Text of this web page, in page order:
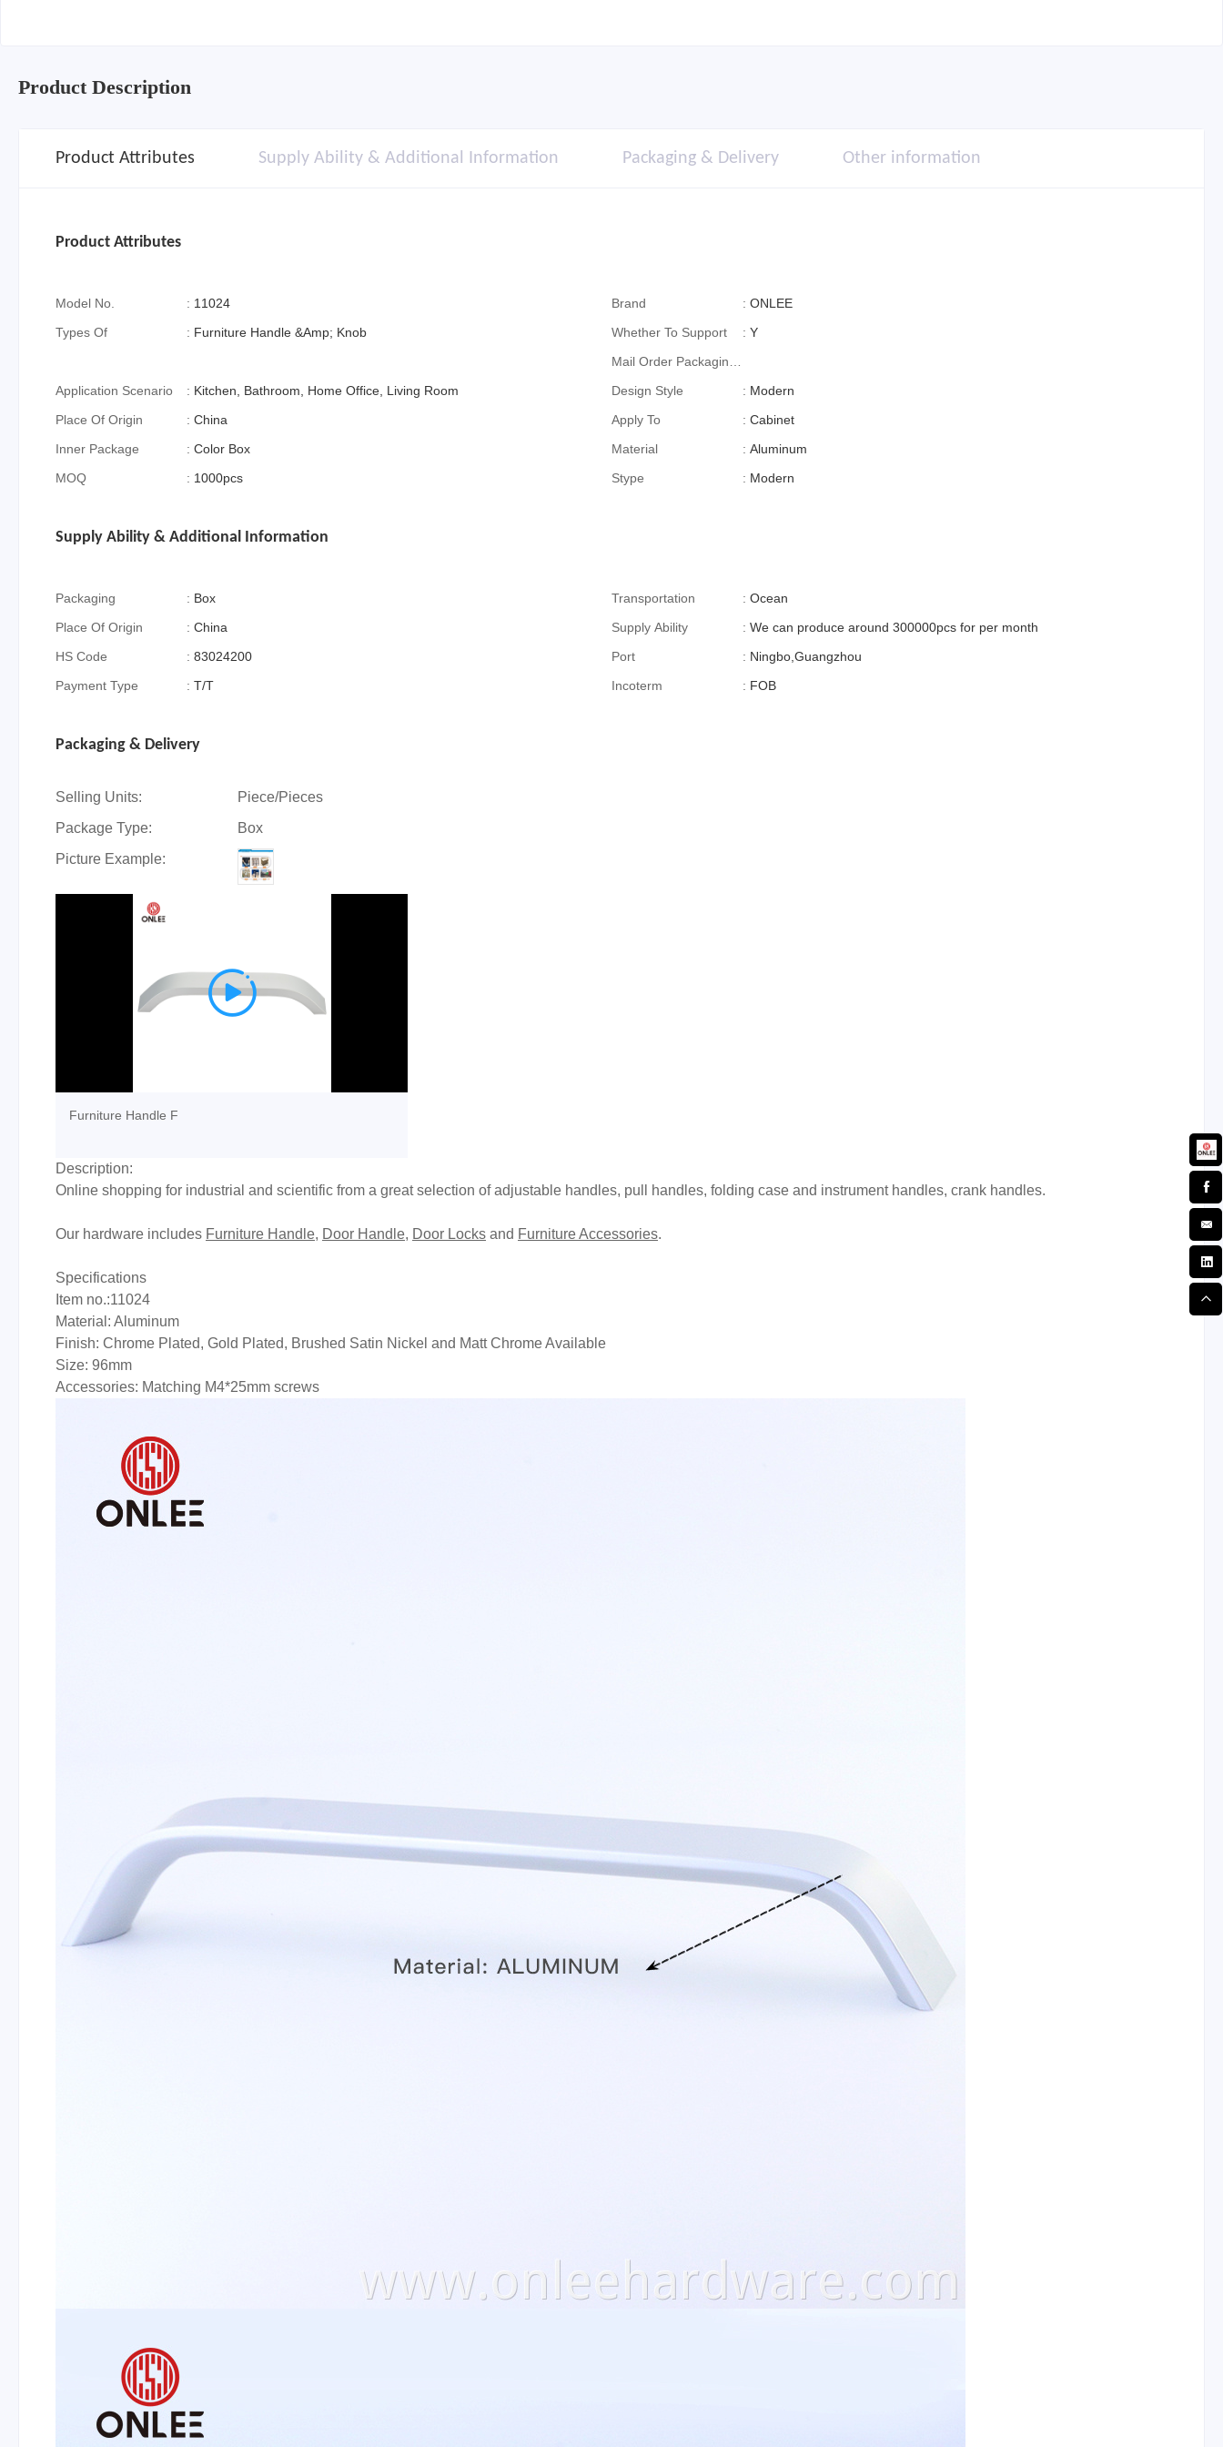
Product Description
Product Attributes Supply Ability & Additional Information Packaging & Delivery Other information
Product Attributes
Model No. : 11024 Brand :ONLEE
Types Of
: Furniture Handle &Amp; Knob
Whether To Support
Mail Order Packaging
(special Packaging
For Cross-Border E-
Commerce)
:Y
Application Scenario : Kitchen, Bathroom, Home Office, Living Room Design Style : Modern
Place Of Origin
:China Apply To :Cabinet
Inner Package
:Color Box Material :Aluminum
MOQ
: 1000pcs Stype : Modern
Supply Ability & Additional Information
Packaging : Box Transportation :Ocean
Place Of Origin
:China Supply Ability :We can produce around 300000pcs for per month
HS Code
:83024200 Port : Ningbo,Guangzhou
Payment Type
:T/T Incoterm : FOB
Packaging & Delivery
Selling Units:
Piece/Pieces
Package Type:
Box
Picture Example:

Furniture Handle F
Description:
Online shopping for industrial and scientific from a great selection of adjustable handles, pull handles, folding case and instrument handles, crank handles.
Our hardware includes Furniture Handle, Door Handle, Door Locks and Furniture Accessories.
Specifications
Item no.:11024
Material: Aluminum
Finish: Chrome Plated, Gold Plated, Brushed Satin Nickel and Matt Chrome Available
Size: 96mm
Accessories: Matching M4*25mm screws